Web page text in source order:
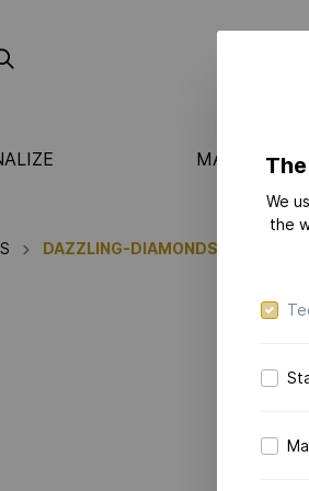
NEW
DAZZLING-DIAMONDS FLEX
We
the